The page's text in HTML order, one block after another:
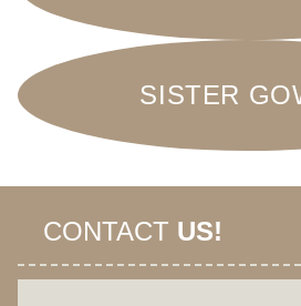
SISTER
CONTACT US!